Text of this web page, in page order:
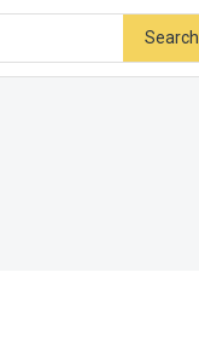
Search